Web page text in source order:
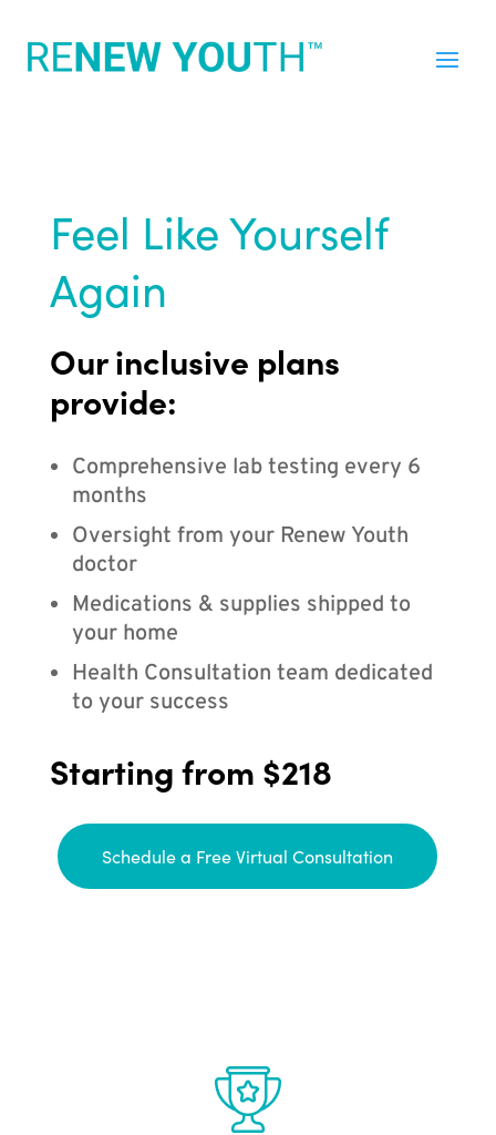
Feel Like Yourself
Again
Our inclusive plans
provide:
Comprehensive lab testing every 6
months
Oversight from your Renew Youth
doctor
Medications & supplies shipped to
your home
Health Consultation team dedicated
to your success
Starting from $218
Schedule a Free Virtual Consultation